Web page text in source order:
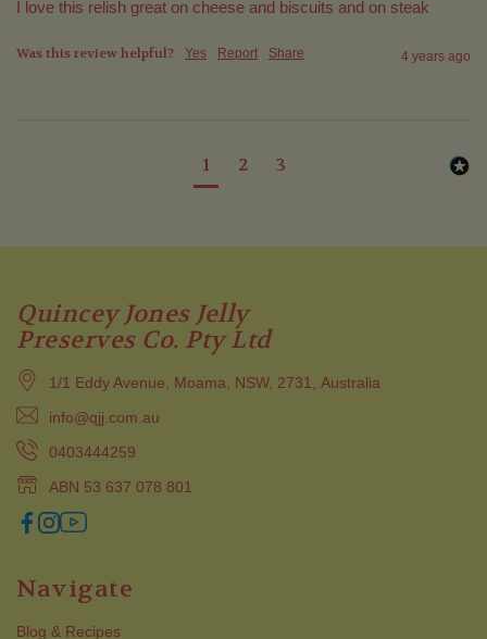
I love this relish great on cheese and biscuits and on steak
Was this review helpful? Yes Report Share 4 years ago
1 2 3
Quincey Jones Jelly
Preserves Co. Pty Ltd
1/1 Eddy Avenue, Moama, NSW, 2731, Australia
info@qjj.com.au
0403444259
ABN 53 637 078 801
Navigate
Blog & Recipes